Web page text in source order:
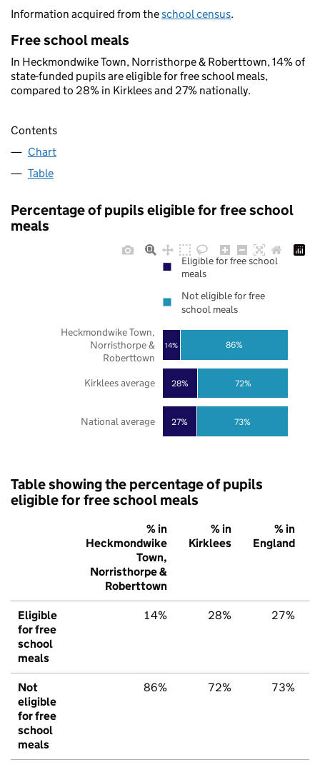
Information acquired from theschool census.
Free school meals
In Heckmondwike Town, Norristhorpe & Roberttown, 14% of
state-funded pupils are eligible for free school meals,
compared to 28% in Kirklees and 27% nationally.
Contents
Chart
Table
Percentage of pupils eligible for free school
meals
27%
28%
14%
73%
72%
86%
National average
Kirklees average
Heckmondwike Town,
Norristhorpe &
Roberttown
Eligible for free school
meals
Not eligible for free
school meals
Table showing the percentage of pupils
eligible for free school meals
% in
Heckmondwike
Town,
Norristhorpe &
Roberttown
% in
Kirklees
% in
England
Eligible
for free
school
meals
14% 28% 27%
Not
eligible
for free
school
meals
86% 72% 73%